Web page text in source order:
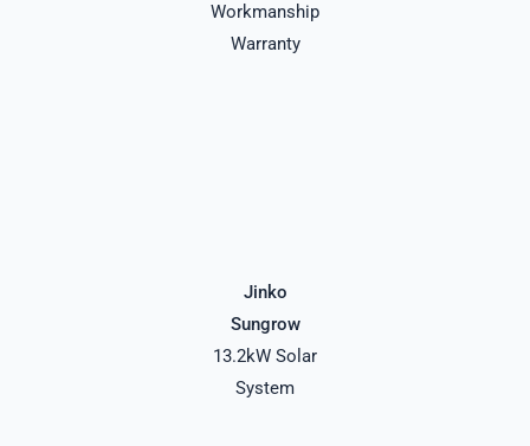
Workmanship
Warranty
Jinko
Sungrow
13.2kW Solar
System